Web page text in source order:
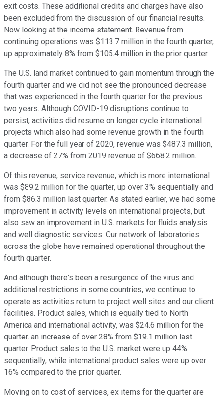
exit costs. These additional credits and charges have also
been excluded from the discussion of our financial results.
Now looking at the income statement. Revenue from
continuing operations was $113.7 million in the fourth quarter,
up approximately 8% from $105.4 million in the prior quarter.
The U.S. land market continued to gain momentum through the
fourth quarter and we did not see the pronounced decrease
that was experienced in the fourth quarter for the previous
two years. Although COVID-19 disruptions continue to
persist, activities did resume on longer cycle international
projects which also had some revenue growth in the fourth
quarter. For the full year of 2020, revenue was $487.3 million,
a decrease of 27% from 2019 revenue of $668.2 million.
Of this revenue, service revenue, which is more international
was $89.2 million for the quarter, up over 3% sequentially and
from $86.3 million last quarter. As stated earlier, we had some
improvement in activity levels on international projects, but
also saw an improvement in U.S. markets for fluids analysis
and well diagnostic services. Our network of laboratories
across the globe have remained operational throughout the
fourth quarter.
And although there's been a resurgence of the virus and
additional restrictions in some countries, we continue to
operate as activities return to project well sites and our client
facilities. Product sales, which is equally tied to North
America and international activity, was $24.6 million for the
quarter, an increase of over 28% from $19.1 million last
quarter. Product sales to the U.S. market were up 44%
sequentially, while international product sales were up over
16% compared to the prior quarter.
Moving on to cost of services, ex items for the quarter are